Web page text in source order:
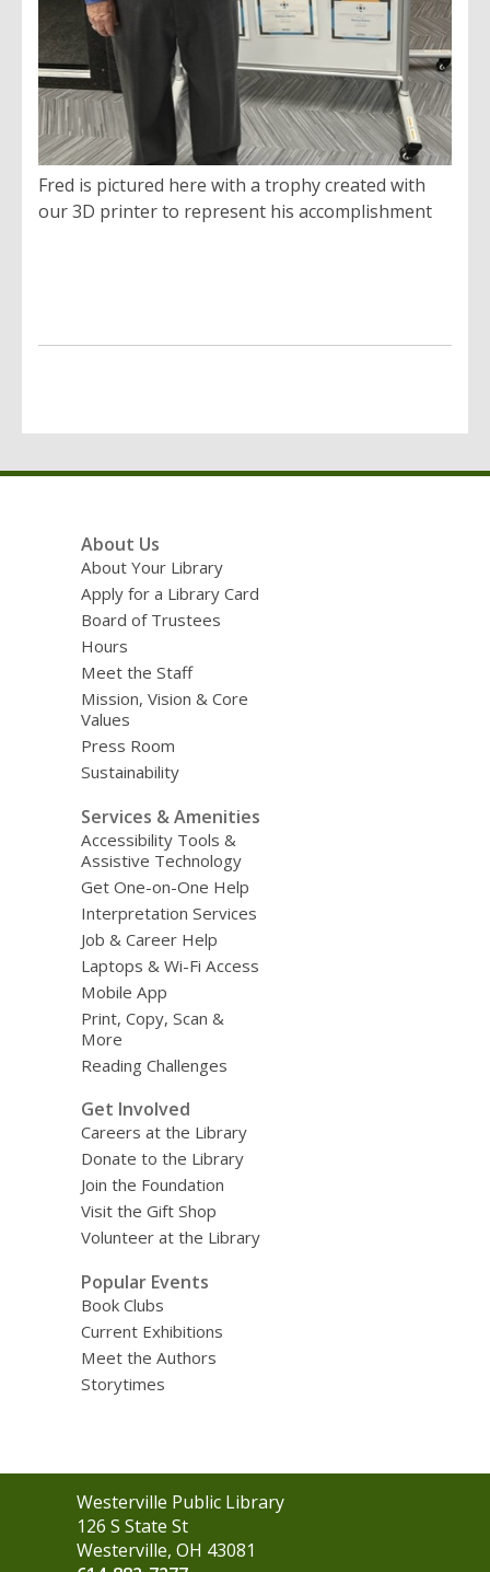
Fred is pictured here with a trophy created with
our 3D printer to represent his accomplishment
About Us
About Your Library
Apply for a Library Card
Board of Trustees
Hours
Meet the Staff
Mission, Vision & Core
Values
Press Room
Sustainability
Services & Amenities
Accessibility Tools &
Assistive Technology
Get One-on-One Help
Interpretation Services
Job & Career Help
Laptops & Wi-Fi Access
Mobile App
Print, Copy, Scan &
More
Reading Challenges
Get Involved
Careers at the Library
Donate to the Library
Join the Foundation
Visit the Gift Shop
Volunteer at the Library
Popular Events
Book Clubs
Current Exhibitions
Meet the Authors
Storytimes
Contact
the
Library
Westerville Public Library
126 S State St
Westerville, OH 43081